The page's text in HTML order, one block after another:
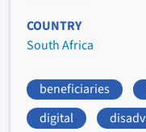
COUNTRY
South Africa
beneficiaries
digital